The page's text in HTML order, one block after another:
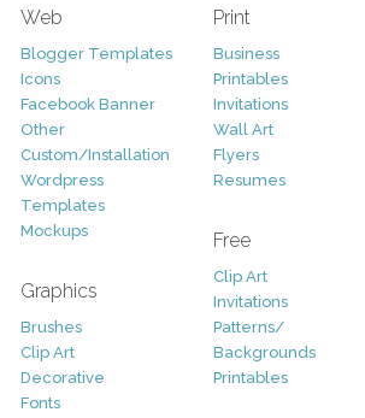
Web
Blogger Templates
Icons
Facebook Banner
Other
Custom/Installation
Wordpress
Templates
Mockups
Graphics
Brushes
Clip Art
Decorative
Fonts
Print
Business
Printables
Invitations
Wall Art
Flyers
Resumes
Free
Clip Art
Invitations
Patterns/
Backgrounds
Printables